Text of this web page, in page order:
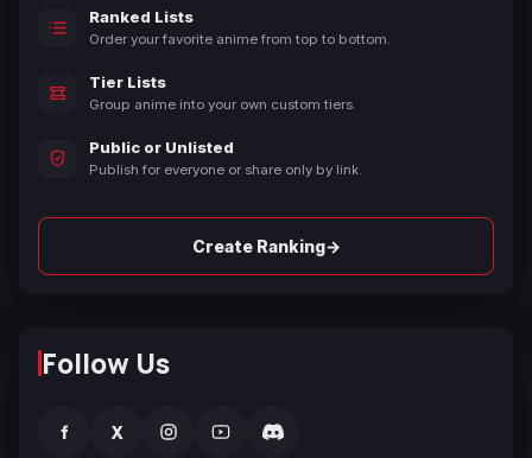
Ranked Lists
Order your favorite anime from top to bottom.
Tier Lists
Group anime into your own custom tiers.
Public or Unlisted
Publish for everyone or share only by link.
Create Ranking→
Follow Us
f X